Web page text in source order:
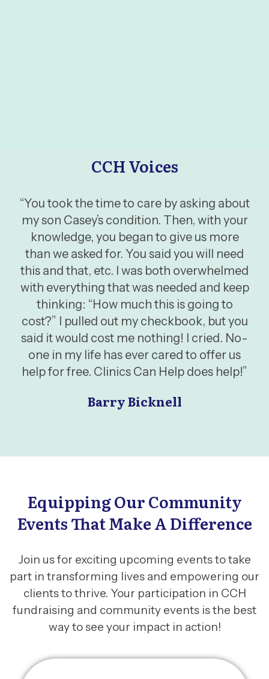
CCH Voices
“You took the time to care by asking about
my son Casey’s condition. Then, with your
knowledge, you began to give us more
than we asked for. You said you will need
this and that, etc. I was both overwhelmed
with everything that was needed and keep
thinking: “How much this is going to
cost?” I pulled out my checkbook, but you
said it would cost me nothing! I cried. No-
one in my life has ever cared to offer us
help for free. Clinics Can Help does help!”
Barry Bicknell
Equipping Our Community
Events That Make A Difference
Join us for exciting upcoming events to take
part in transforming lives and empowering our
clients to thrive. Your participation in CCH
fundraising and community events is the best
way to see your impact in action!